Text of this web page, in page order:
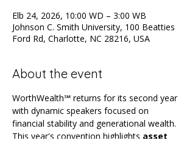
Elb 24, 2026, 10:00 WD – 3:00 WB
Johnson C. Smith University, 100 Beatties
Ford Rd, Charlotte, NC 28216, USA
About the event
WorthWealth℠ returns for its second year
with dynamic speakers focused on
financial stability and generational wealth.
This year's convention highlights asset